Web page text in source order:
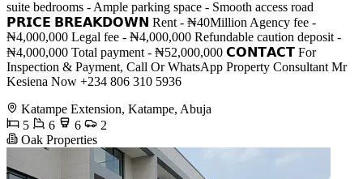
suite bedrooms - Ample parking space - Smooth access road
𝗣𝗥𝗜𝗖𝗘 𝗕𝗥𝗘𝗔𝗞𝗗𝗢𝗪𝗡 Rent - ₦40Million Agency fee -
₦4,000,000 Legal fee - ₦4,000,000 Refundable caution deposit -
₦4,000,000 Total payment - ₦52,000,000 𝗖𝗢𝗡𝗧𝗔𝗖𝗧 For
Inspection & Payment, Call Or WhatsApp Property Consultant Mr
Kesiena Now +234 806 310 5936
Katampe Extension, Katampe, Abuja
5
6 6
2
Oak Properties